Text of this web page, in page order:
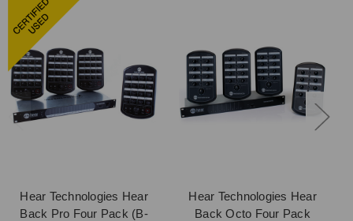
Hear Technologies Hear
Back Pro Four Pack (B-
Hear Technologies Hear
Back Octo Four Pack